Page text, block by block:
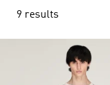
9 results